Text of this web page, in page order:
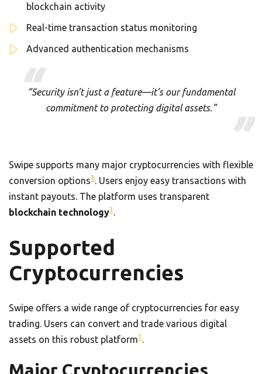
blockchain activity
Real-time transaction status monitoring
Advanced authentication mechanisms
“Security isn’t just a feature—it’s our fundamental
commitment to protecting digital assets.”
Swipe supports many major cryptocurrencies with flexible
conversion options3 . Users enjoy easy transactions with
instant payouts. The platform uses transparent
blockchain technology3 .
Supported
Cryptocurrencies
Swipe offers a wide range of cryptocurrencies for easy
trading. Users can convert and trade various digital
assets on this robust platform1 .
Major Cryptocurrencies